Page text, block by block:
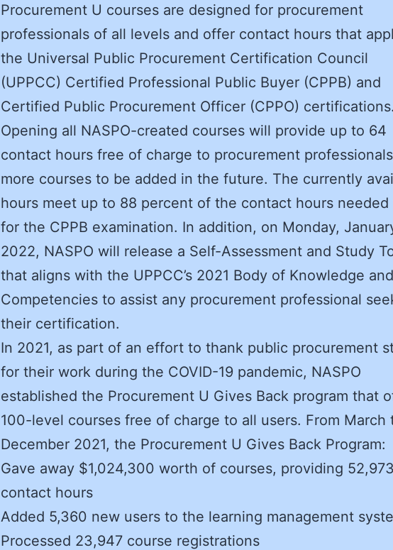
Procurement U courses are designed for procurement
professionals of all levels and offer contact hours that
the Universal Public Procurement Certification Council
(UPPCC) Certified Professional Public Buyer (CPPB) and
Certified Public Procurement Officer (CPPO) certifications.
Opening all NASPO-created courses will provide up to 64
contact hours free of charge to procurement
more courses to be added in the future. The currently
hours meet up to 88 percent of the contact hours
for the CPPB examination. In addition, on Monday,
2022, NASPO will release a Self-Assessment and Study
that aligns with the UPPCC’s 2021 Body of Knowledge and
Competencies to assist any procurement professional
their certification.
In 2021, as part of an effort to thank public procurement
for their work during the COVID-19 pandemic, NASPO
established the Procurement U Gives Back program that
100-level courses free of charge to all users. From March
December 2021, the Procurement U Gives Back Program:
Gave away $1,024,300 worth of courses, providing 52,973
contact hours
Added 5,360 new users to the learning management
Processed 23,947 course registrations